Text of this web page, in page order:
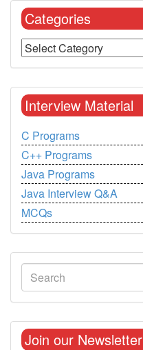
Categories
Interview Material
C Programs
C++ Programs
Java Programs
Java Interview Q&A
MCQs
Join our Newsletter